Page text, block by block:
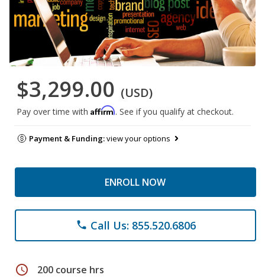
$3,299.00 (USD)
Pay over time with Affirm. See if you qualify at checkout.
Payment & Funding:view your options
ENROLL NOW
phone Call Us: 855.520.6806
schedule 200 course hrs